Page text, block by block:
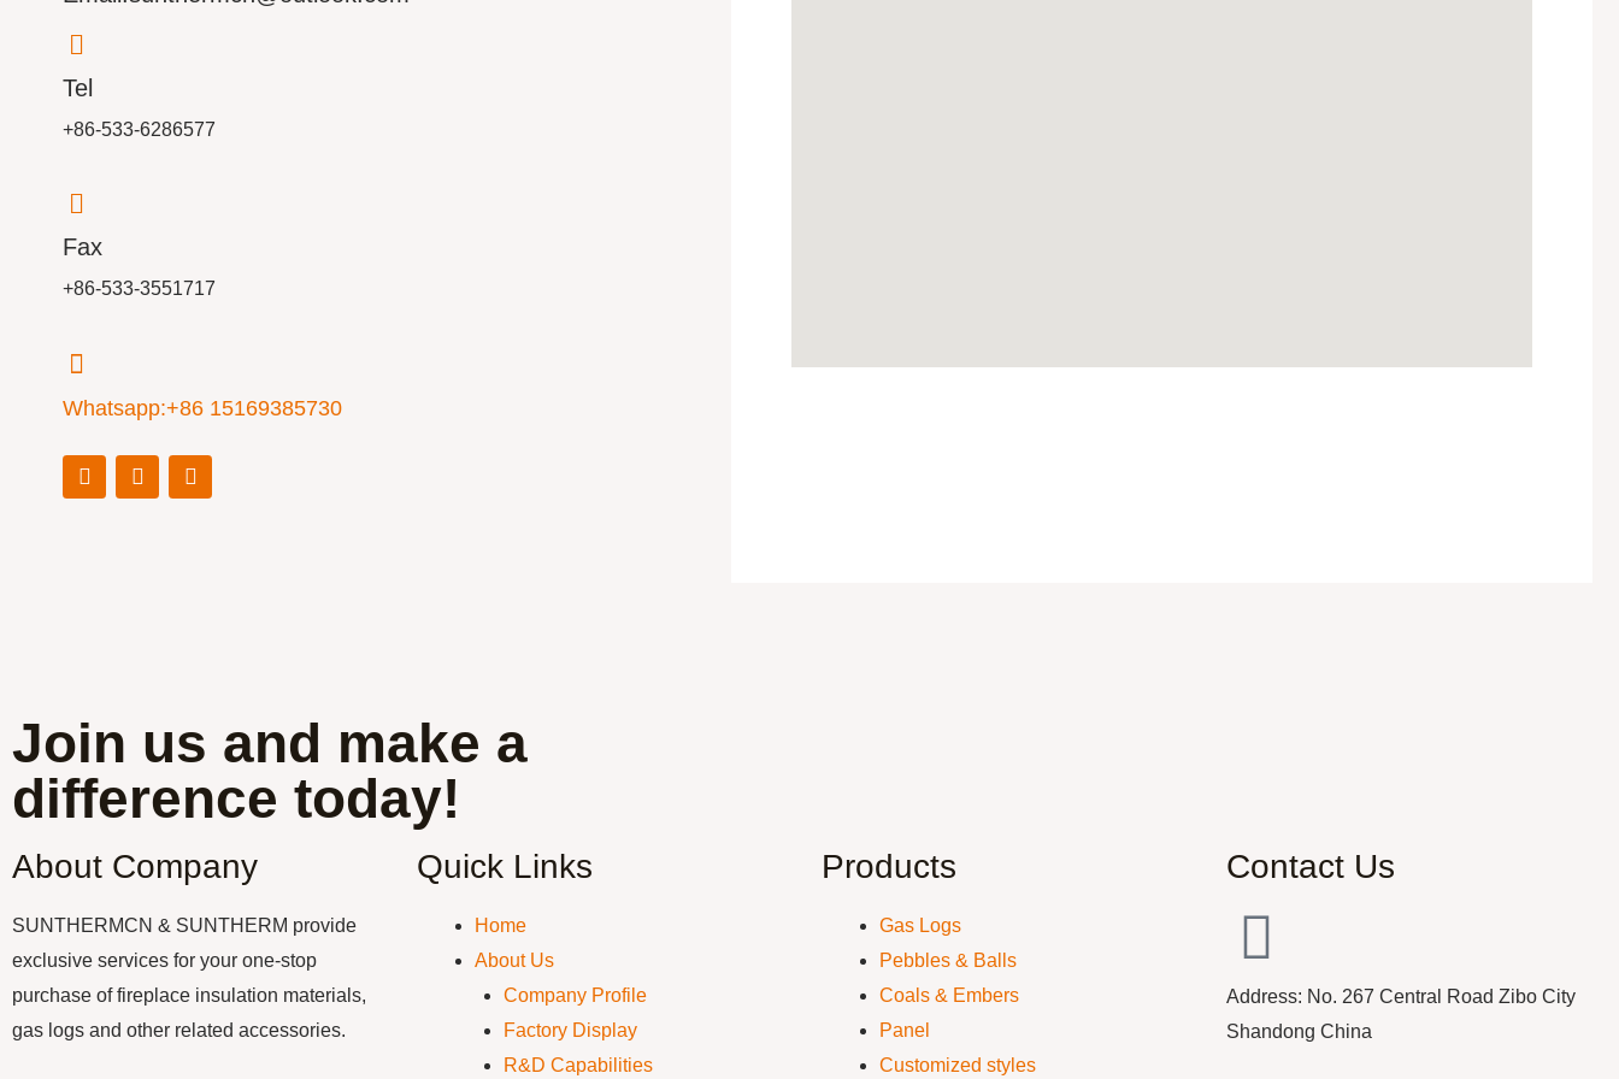
Tel
+86-533-6286577
Fax
+86-533-3551717
Whatsapp:+86 15169385730
Join us and make a
difference today!
About Company
SUNTHERMCN & SUNTHERM provide
exclusive services for your one-stop
purchase of fireplace insulation materials,
gas logs and other related accessories.
Quick Links
Home
About Us
Company Profile
Factory Display
R&D Capabilities
Products
Gas Logs
Pebbles & Balls
Coals & Embers
Panel
Customized styles
Contact Us
Address: No. 267 Central Road Zibo City
Shandong China